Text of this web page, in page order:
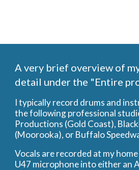
A very brief overview of
detail under the "Entire
I typically record drums and
the following professional
Productions (Gold Coast),
(Moorooka), or Buffalo
Vocals are recorded at my
U47 microphone into either an